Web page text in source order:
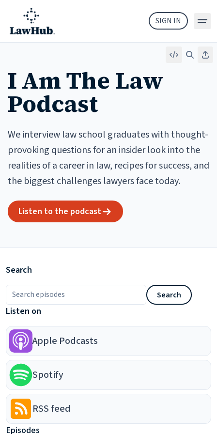
Skip to main content
SIGN IN
EmbedSearch
I Am The Law
Podcast
We interview law school graduates with thought-
provoking questions for an insider look into the
realities of a career in law, recipes for success, and
the biggest challenges lawyers face today.
Listen to the podcast
Episodes
Search
Search episodes Search
Listen on
Apple Podcasts
Spotify
RSS feed